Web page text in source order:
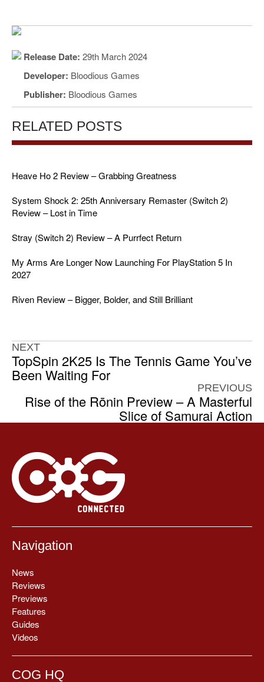
Release Date: 29th March 2024
Developer: Bloodious Games
Publisher: Bloodious Games
RELATED POSTS
Heave Ho 2 Review – Grabbing Greatness
System Shock 2: 25th Anniversary Remaster (Switch 2)
Review – Lost in Time
Stray (Switch 2) Review – A Purrfect Return
My Arms Are Longer Now Launching For PlayStation 5 In
2027
Riven Review – Bigger, Bolder, and Still Brilliant
NEXT
TopSpin 2K25 Is The Tennis Game You’ve
Been Waiting For
PREVIOUS
Rise of the Rōnin Preview – A Masterful
Slice of Samurai Action
Navigation
News
Reviews
Previews
Features
Guides
Videos
COG HQ